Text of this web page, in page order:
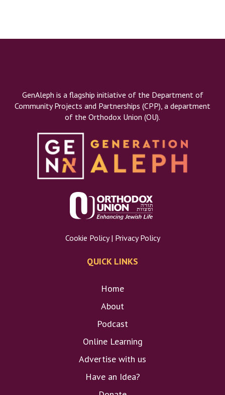
GenAleph is a flagship initiative of the Department of
Community Projects and Partnerships (CPP), a department
of the Orthodox Union (OU).
Cookie Policy| Privacy Policy
QUICK LINKS
Home
About
Podcast
Online Learning
Advertise with us
Have an Idea?